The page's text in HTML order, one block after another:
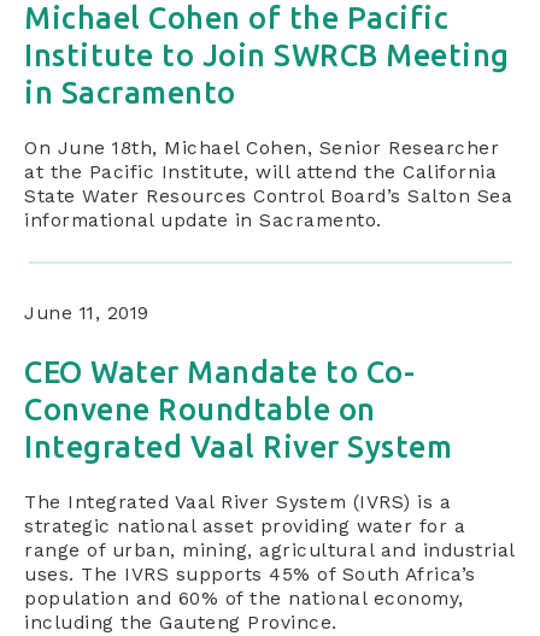
Michael Cohen of the Pacific
Institute to Join SWRCB Meeting
in Sacramento
On June 18th, Michael Cohen, Senior Researcher
at the Pacific Institute, will attend the California
State Water Resources Control Board’s Salton Sea
informational update in Sacramento.
June 11, 2019
CEO Water Mandate to Co-
Convene Roundtable on
Integrated Vaal River System
The Integrated Vaal River System (IVRS) is a
strategic national asset providing water for a
range of urban, mining, agricultural and industrial
uses. The IVRS supports 45% of South Africa’s
population and 60% of the national economy,
including the Gauteng Province.